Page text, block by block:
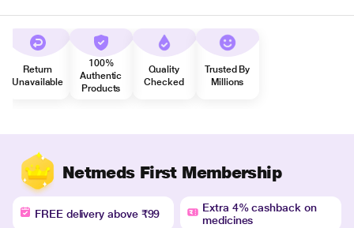
Return
Unavailable
100%
Authentic
Products
Quality
Checked
Trusted By
Millions
Netmeds First Membership
FREE delivery above ₹99
Extra 4% cashback on
medicines